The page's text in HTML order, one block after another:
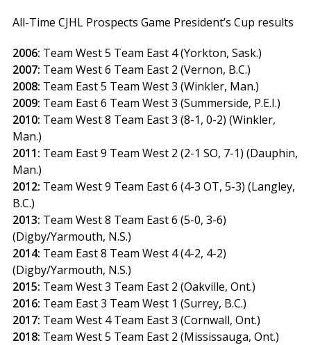
All-Time CJHL Prospects Game President’s Cup results
2006: Team West 5 Team East 4 (Yorkton, Sask.)
2007: Team West 6 Team East 2 (Vernon, B.C.)
2008: Team East 5 Team West 3 (Winkler, Man.)
2009: Team East 6 Team West 3 (Summerside, P.E.I.)
2010: Team West 8 Team East 3 (8-1, 0-2) (Winkler,
Man.)
2011: Team East 9 Team West 2 (2-1 SO, 7-1) (Dauphin,
Man.)
2012: Team West 9 Team East 6 (4-3 OT, 5-3) (Langley,
B.C.)
2013: Team West 8 Team East 6 (5-0, 3-6)
(Digby/Yarmouth, N.S.)
2014: Team East 8 Team West 4 (4-2, 4-2)
(Digby/Yarmouth, N.S.)
2015: Team West 3 Team East 2 (Oakville, Ont.)
2016: Team East 3 Team West 1 (Surrey, B.C.)
2017: Team West 4 Team East 3 (Cornwall, Ont.)
2018: Team West 5 Team East 2 (Mississauga, Ont.)